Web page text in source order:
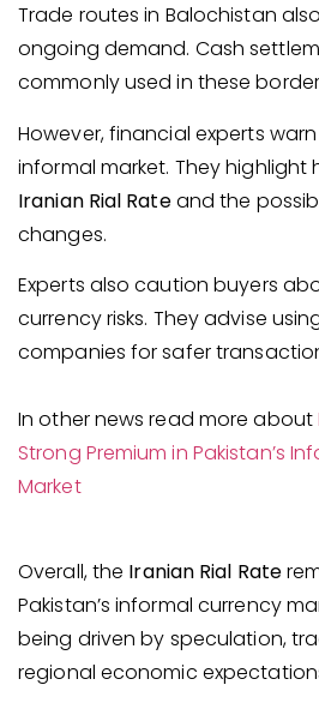
Trade routes in Balochistan
ongoing demand. Cash
commonly used in these
However, financial experts
informal market. They highlight
Iranian Rial Rateand the
changes.
Experts also caution buyers
currency risks. They advise
companies for safer
In other news read more about
Strong Premium in Pakistan’s
Market
Overall, the Iranian Rial Rate
Pakistan’s informal currency
being driven by speculation,
regional economic